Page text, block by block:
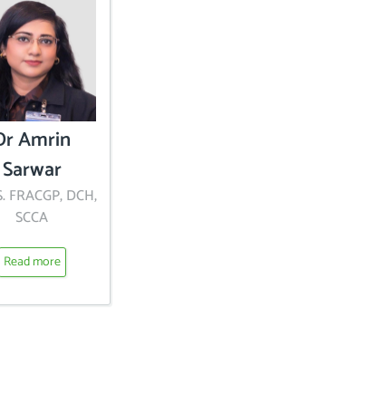
Amrin
Sarwar
FRACGP, DCH,
SCCA
Read more